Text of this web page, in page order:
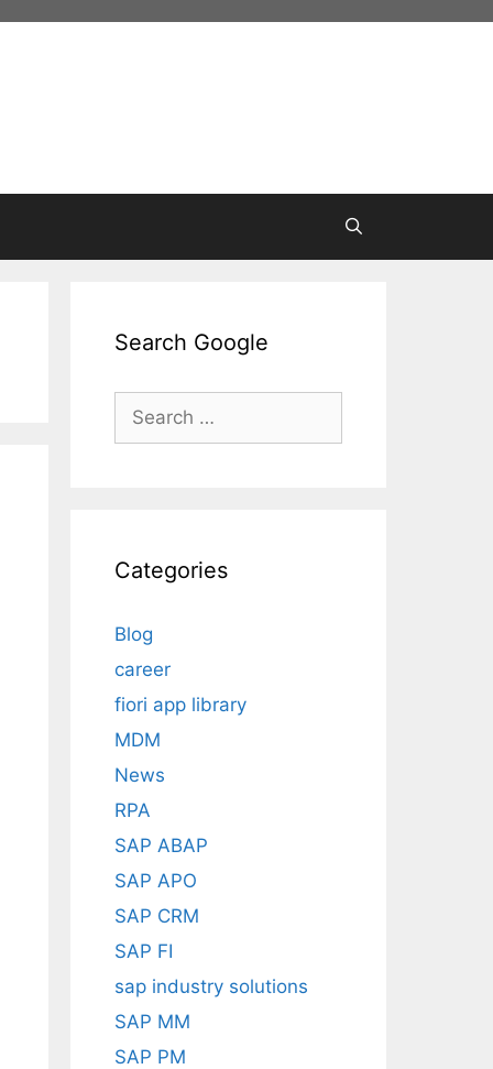
Search Google
Search
Categories
Blog
career
fiori app library
MDM
News
RPA
SAP ABAP
SAP APO
SAP CRM
SAP FI
sap industry solutions
SAP MM
SAP PM